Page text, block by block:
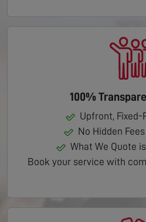
100%
Upfront, Fixed-
No Hidden
What We Quote
Book your service with